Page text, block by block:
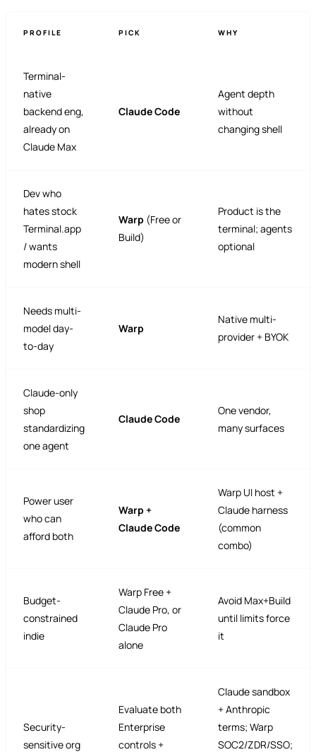
PROFILE PICK WHY
Terminal-
native
backend eng,
already on
Claude Max
Claude Code
Agent depth
without
changing shell
Dev who
hates stock
Terminal.app
/ wants
modern shell
Warp (Free or
Build)
Product is the
terminal; agents
optional
Needs multi-
model day-
to-day
Warp
Native multi-
provider + BYOK
Claude-only
shop
standardizing
one agent
Claude Code
One vendor,
many surfaces
Power user
who can
afford both
Warp +
Claude Code
Warp UI host +
Claude harness
(common
combo)
Budget-
constrained
indie
Warp Free +
Claude Pro, or
Claude Pro
alone
Avoid Max+Build
until limits force
it
Security-
sensitive org
Evaluate both
Enterprise
controls +
Claude sandbox
+ Anthropic
terms; Warp
SOC2/ZDR/SSO;